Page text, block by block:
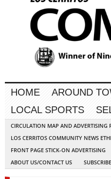
HOME AROUND
LOCAL SPORTS
CIRCULATION MAP AND ADVERTISING
LOS CERRITOS COMMUNITY NEWS
FRONT PAGE STICK-ON ADVERTISING
ABOUT US/CONTACT US
SUBSCRIBE